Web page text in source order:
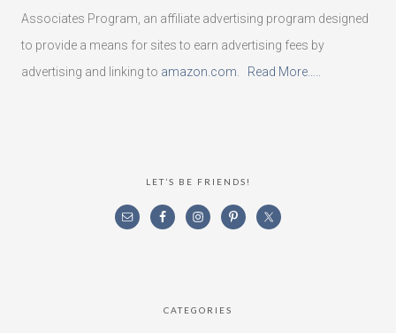
Associates Program, an affiliate advertising program designed
to provide a means for sites to earn advertising fees by
advertising and linking to amazon.com Read More…..
LET’S BE FRIENDS!
CATEGORIES